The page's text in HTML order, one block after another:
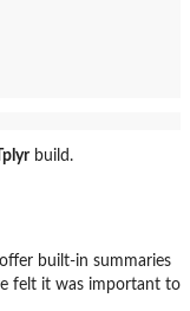
Tplyrbuild.
built-in summaries
felt it was important to